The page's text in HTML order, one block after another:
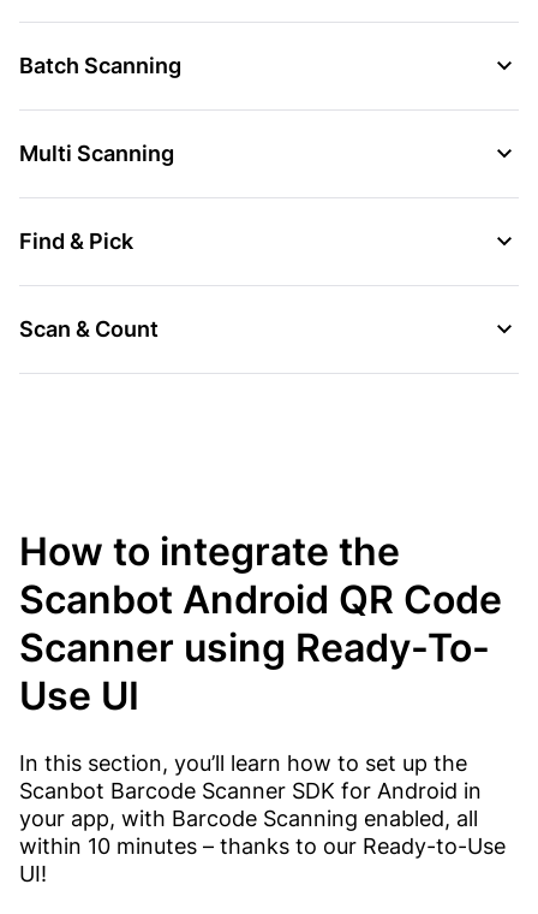
Batch Scanning
Multi Scanning
Find & Pick
Scan & Count
How to integrate the
Scanbot Android QR Code
Scanner using Ready-To-
Use UI
In this section, you’ll learn how to set up the
Scanbot Barcode Scanner SDK for Android in
your app, with Barcode Scanning enabled, all
within 10 minutes – thanks to our Ready-to-Use
UI!